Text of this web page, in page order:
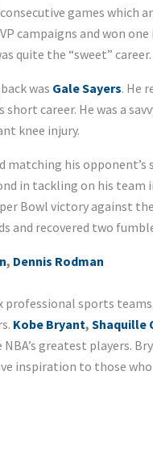
consecutive games
campaigns and won one
quite the “sweet” career.
was Gale Sayers. He
career. He was a
knee injury.
matching his
in tackling on his team
Bowl victory against
and recovered two
, Dennis Rodman
professional sports
Kobe Bryant, Shaquille
greatest players.
inspiration to those